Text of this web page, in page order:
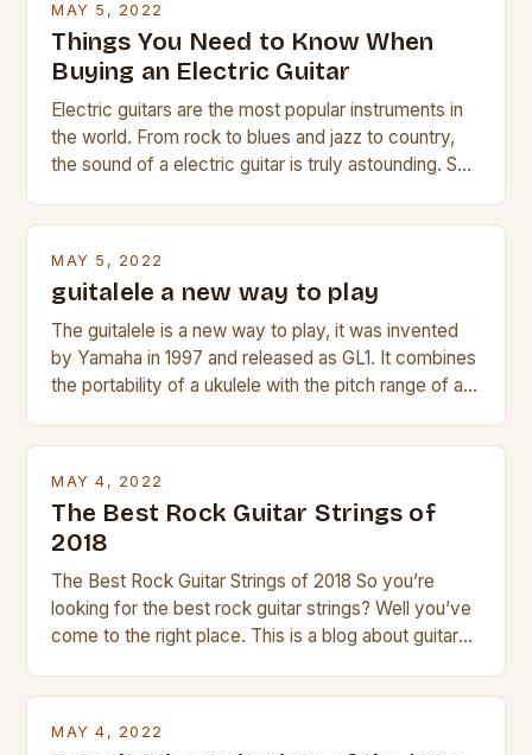
MAY 5, 2022
Things You Need to Know When
Buying an Electric Guitar
Electric guitars are the most popular instruments in
the world. From rock to blues and jazz to country,
the sound of a electric guitar is truly astounding. So
MAY 5, 2022
guitalele a new way to play
The guitalele is a new way to play, it was invented
by Yamaha in 1997 and released as GL1. It combines
the portability of a ukulele with the pitch range of a
MAY 4, 2022
The Best Rock Guitar Strings of
2018
The Best Rock Guitar Strings of 2018 So you’re
looking for the best rock guitar strings? Well you’ve
come to the right place. This is a blog about guitars
MAY 4, 2022